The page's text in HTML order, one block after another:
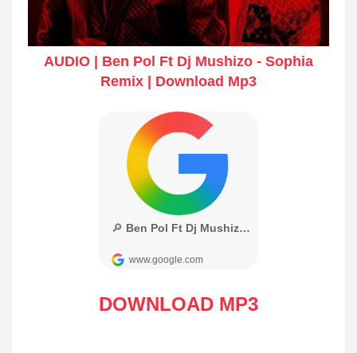
AUDIO | Ben Pol Ft Dj Mushizo - Sophia
Remix | Download Mp3
DOWNLOAD MP3